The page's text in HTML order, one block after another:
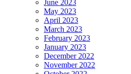
June 2023
May 2023
April 2023
March 2023
February 2023
January 2023
December 2022
November 2022